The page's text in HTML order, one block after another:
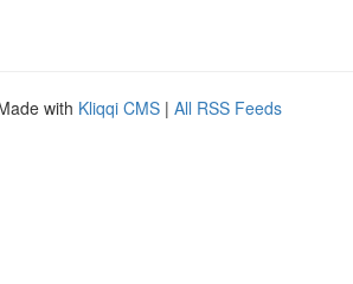
with Kliqqi CMS | All RSS Feeds